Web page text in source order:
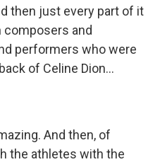
then just every part of it
composers and
performers who were
of Celine Dion...
And then, of
the athletes with the